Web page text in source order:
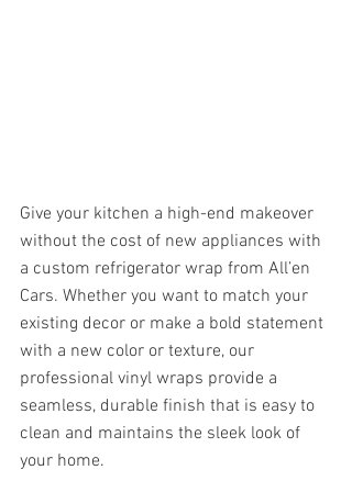
Give your kitchen a high-end makeover
without the cost of new appliances with
a custom refrigerator wrap from All’en
Cars. Whether you want to match your
existing decor or make a bold statement
with a new color or texture, our
professional vinyl wraps provide a
seamless, durable finish that is easy to
clean and maintains the sleek look of
your home.